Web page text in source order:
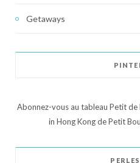
Getaways
Abonnez-vous au tableau Petit
in Hong Kong de Petit